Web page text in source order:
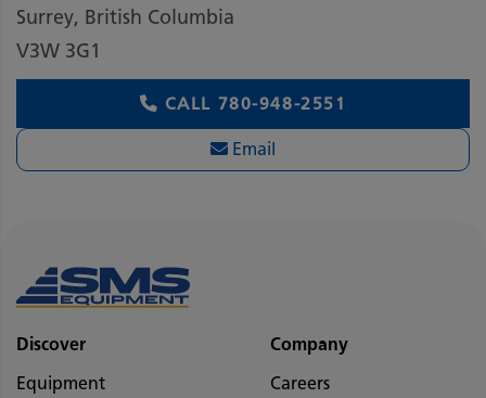
Surrey, British Columbia
V3W 3G1
CALL 780-948-2551
Email
Discover
Equipment
Company
Careers